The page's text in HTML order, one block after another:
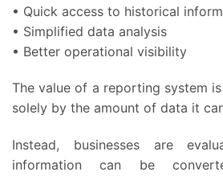
• Quick access to historical
• Simplified data analysis
• Better operational visibility
The value of a reporting system
solely by the amount of data it
Instead, businesses are
information can be